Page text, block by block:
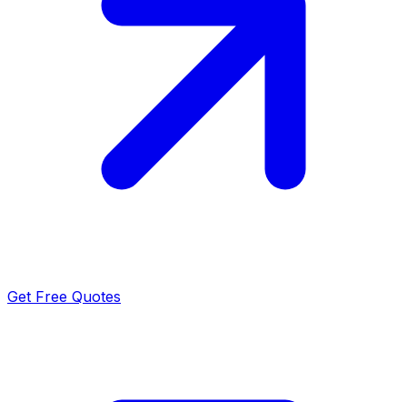
Get Free Quotes